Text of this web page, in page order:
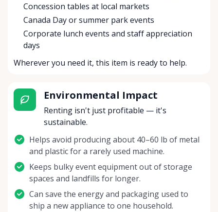
Concession tables at local markets
Canada Day or summer park events
Corporate lunch events and staff appreciation
days
Wherever you need it, this item is ready to help.
Environmental Impact
Renting isn't just profitable — it's
sustainable.
Helps avoid producing about 40–60 lb of metal
and plastic for a rarely used machine.
Keeps bulky event equipment out of storage
spaces and landfills for longer.
Can save the energy and packaging used to
ship a new appliance to one household.